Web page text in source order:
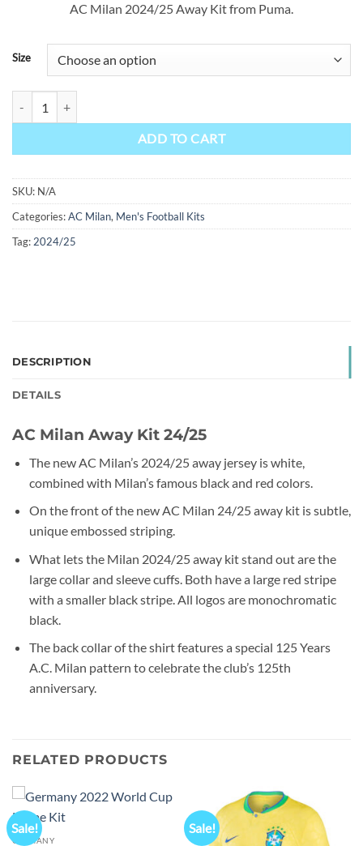
AC Milan 2024/25 Away Kit from Puma.
Size
ADD TO CART
SKU: N/A
Categories:AC Milan, Men's Football Kits
Tag: 2024/25
DESCRIPTION
DETAILS
AC Milan Away Kit 24/25
The new AC Milan’s 2024/25 away jersey is white,
combined with Milan’s famous black and red colors.
On the front of the new AC Milan 24/25 away kit is subtle,
unique embossed striping.
What lets the Milan 2024/25 away kit stand out are the
large collar and sleeve cuffs. Both have a large red stripe
with a smaller black stripe. All logos are monochromatic
black.
The back collar of the shirt features a special 125 Years
A.C. Milan pattern to celebrate the club’s 125th
anniversary.
RELATED PRODUCTS
Sale!
GERMANY
Sale!